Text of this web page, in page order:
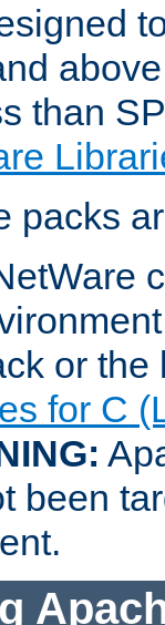
than
packs
or
for C
been